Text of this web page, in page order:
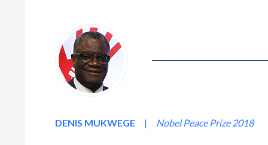
DENIS MUKWEGE | Nobel Peace Prize 2018